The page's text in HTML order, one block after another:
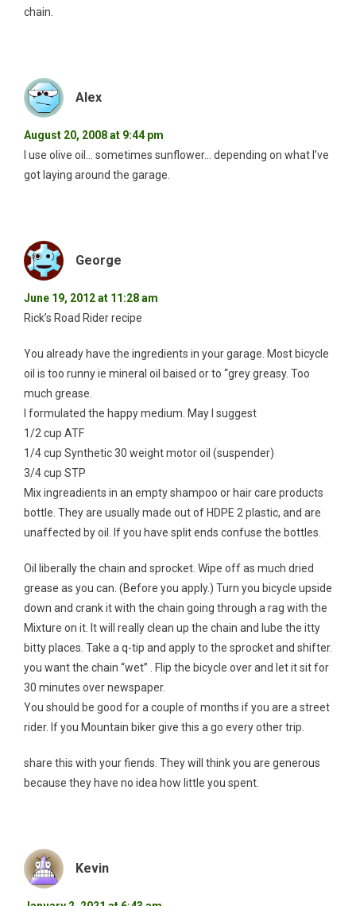
chain.
Alex
August 20, 2008 at 9:44 pm
I use olive oil… sometimes sunflower… depending on what I’ve
got laying around the garage.
George
June 19, 2012 at 11:28 am
Rick’s Road Rider recipe
You already have the ingredients in your garage. Most bicycle
oil is too runny ie mineral oil baised or to “grey greasy. Too
much grease.
I formulated the happy medium. May I suggest
1/2 cup ATF
1/4 cup Synthetic 30 weight motor oil (suspender)
3/4 cup STP
Mix ingreadients in an empty shampoo or hair care products
bottle. They are usually made out of HDPE 2 plastic, and are
unaffected by oil. If you have split ends confuse the bottles.
Oil liberally the chain and sprocket. Wipe off as much dried
grease as you can. (Before you apply.) Turn you bicycle upside
down and crank it with the chain going through a rag with the
Mixture on it. It will really clean up the chain and lube the itty
bitty places. Take a q-tip and apply to the sprocket and shifter.
you want the chain “wet” . Flip the bicycle over and let it sit for
30 minutes over newspaper.
You should be good for a couple of months if you are a street
rider. If you Mountain biker give this a go every other trip.
share this with your fiends. They will think you are generous
because they have no idea how little you spent.
Kevin